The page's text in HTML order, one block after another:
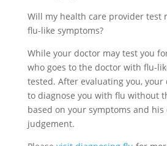
Will my health care provider test
flu-like symptoms?
While your doctor may test you
who goes to the doctor with flu-
tested. After evaluating you, your
to diagnose you with flu without
based on your symptoms and
judgement.